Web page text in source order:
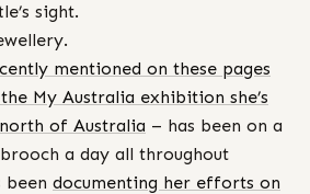
sight.
mentioned on these pages
My Australia exhibition she’s
of Australia – has been on a
a day all throughout
been documenting her efforts on